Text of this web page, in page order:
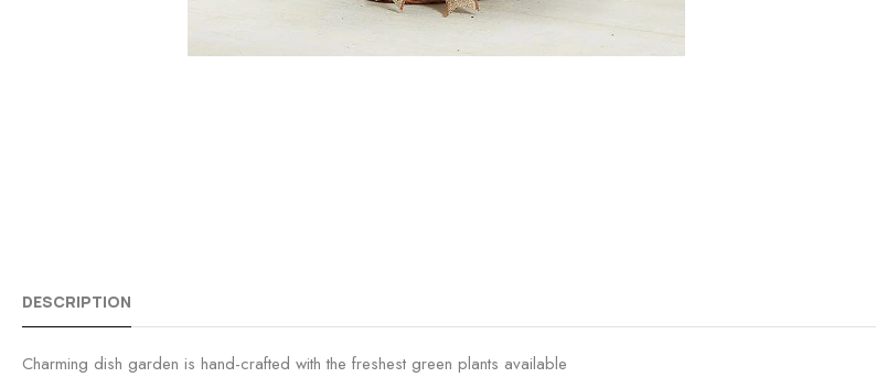
DESCRIPTION
Charming dish garden is hand-crafted with the freshest green plants available